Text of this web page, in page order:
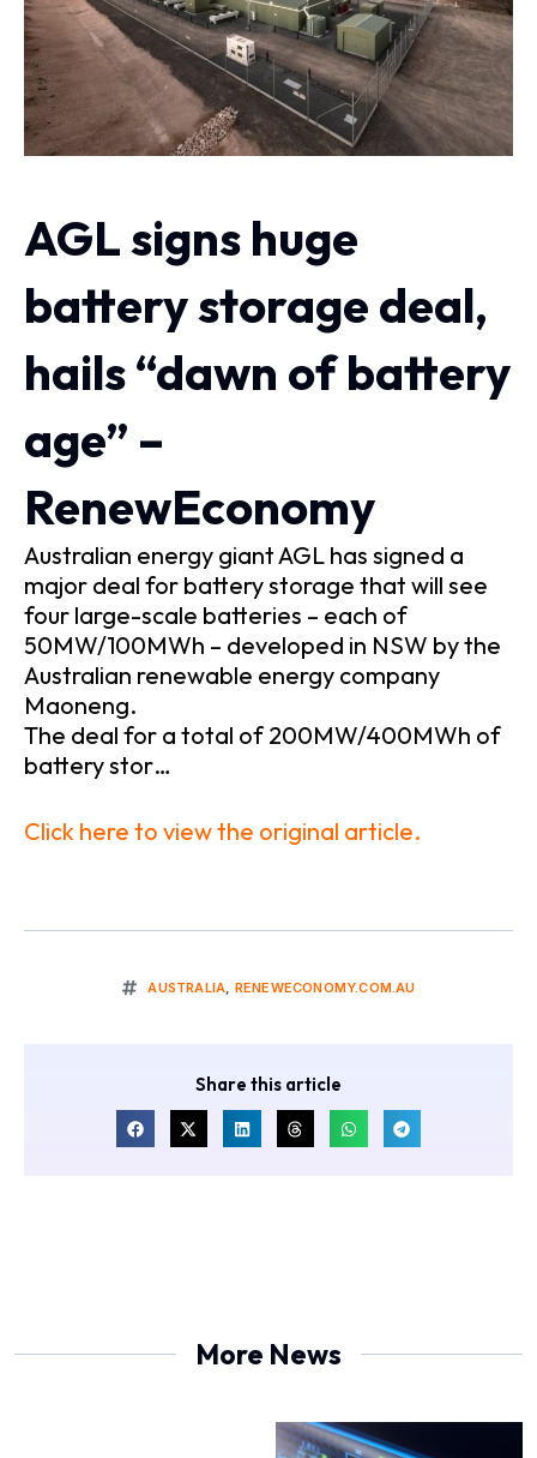
AGL signs huge
battery storage deal,
hails “dawn of battery
age” –
RenewEconomy
Australian energy giant AGL has signed a
major deal for battery storage that will see
four large-scale batteries – each of
50MW/100MWh – developed in NSW by the
Australian renewable energy company
Maoneng.
The deal for a total of 200MW/400MWh of
battery stor…
Click here to view the original article.
AUSTRALIA, RENEWECONOMY.COM.AU
Share this article
More News